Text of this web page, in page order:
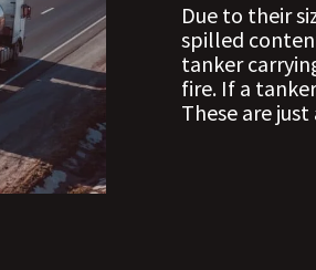
Due to their
spilled
tanker
fire. If a
These are